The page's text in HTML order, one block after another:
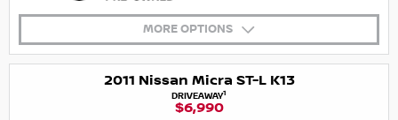
MORE OPTIONS
2011 Nissan Micra ST-L K13
DRIVEAWAY1
$6,990